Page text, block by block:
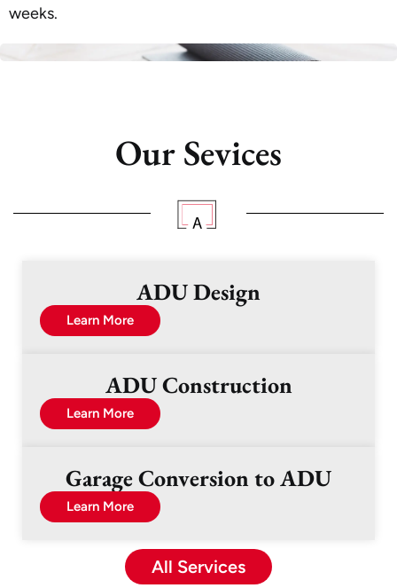
weeks.
Our Sevices
ADU Design
Learn More
ADU Construction
Learn More
Garage Conversion to ADU
Learn More
All Services